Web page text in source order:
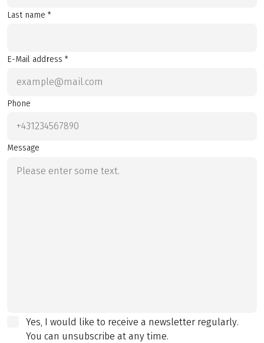
Last name *
E-Mail address *
Phone
Message
Yes, I would like to receive a newsletter regularly.
You can unsubscribe at any time.